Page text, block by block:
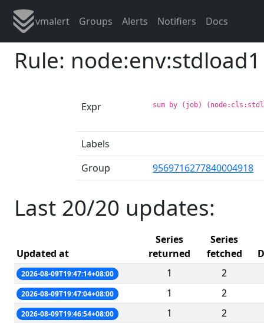
vmalert Groups Alerts Notifiers Docs
Rule: node:env:stdload1
Expr sum by (job)
Labels
Group
9569716277840004918
Last 20/20 updates:
Updated at
Series
returned
Series
fetched
2026-08-09T19:47:14+08:00 1 2
2026-08-09T19:47:04+08:00 1 2
2026-08-09T19:46:54+08:00 1 2